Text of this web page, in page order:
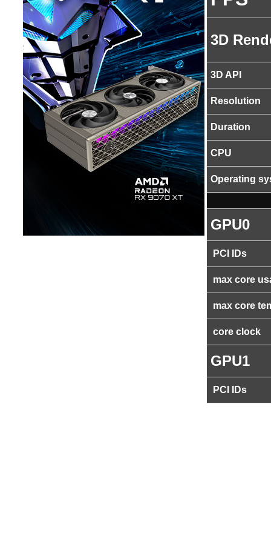
3D
3D API
Resolution
Duration
CPU
Operating
GPU0
PCI IDs
max core
max core
core clock
GPU1
PCI IDs